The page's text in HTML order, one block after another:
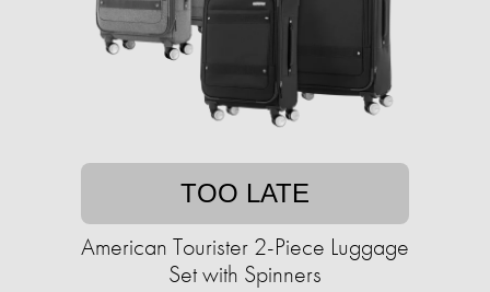
TOO LATE
American Tourister 2-Piece Luggage
Set with Spinners